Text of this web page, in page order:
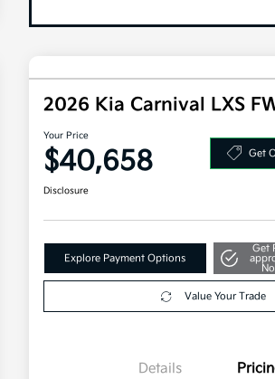
2026 Kia Carnival LXS
Your Price
$40,658 Get
Disclosure
Explore Payment Options
Get
Value Your Trade
Details